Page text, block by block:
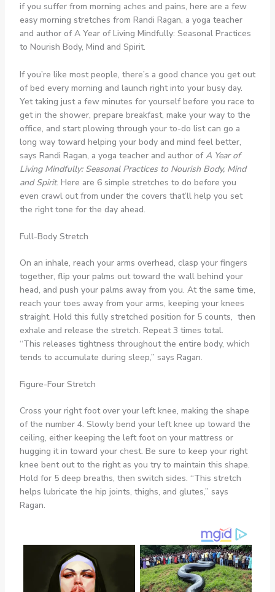
if you suffer from morning aches and pains, here are a few
easy morning stretches from Randi Ragan, a yoga teacher
and author of A Year of Living Mindfully: Seasonal Practices
to Nourish Body, Mind and Spirit.
If you’re like most people, there’s a good chance you get out
of bed every morning and launch right into your busy day.
Yet taking just a few minutes for yourself before you race to
get in the shower, prepare breakfast, make your way to the
office, and start plowing through your to-do list can go a
long way toward helping your body and mind feel better,
says Randi Ragan, a yoga teacher and author ofA Year of
Living Mindfully: Seasonal Practices to Nourish Body, Mind
and Spirit. Here are 6 simple stretches to do before you
even crawl out from under the covers that’ll help you set
the right tone for the day ahead.
Full-Body Stretch
On an inhale, reach your arms overhead, clasp your fingers
together, flip your palms out toward the wall behind your
head, and push your palms away from you. At the same time,
reach your toes away from your arms, keeping your knees
straight. Hold this fully stretched position for 5 counts, then
exhale and release the stretch. Repeat 3 times total.
“This releases tightness throughout the entire body, which
tends to accumulate during sleep,” says Ragan.
Figure-Four Stretch
Cross your right foot over your left knee, making the shape
of the number 4. Slowly bend your left knee up toward the
ceiling, either keeping the left foot on your mattress or
hugging it in toward your chest. Be sure to keep your right
knee bent out to the right as you try to maintain this shape.
Hold for 5 deep breaths, then switch sides. “This stretch
helps lubricate the hip joints, thighs, and glutes,” says
Ragan.